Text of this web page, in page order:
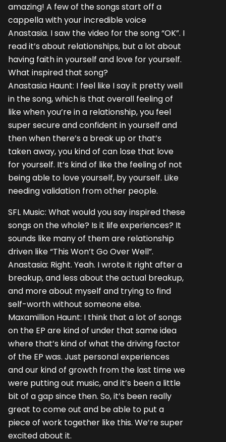
amazing! A few of the songs start off a
cappella with your incredible voice
Anastasia. I saw the video for the song “OK”. I
read it’s about relationships, but a lot about
having faith in yourself and love for yourself.
What inspired that song?
Anastasia Haunt: I feel like I say it pretty well
in the song, which is that overall feeling of
like when you’re in a relationship, you feel
super secure and confident in yourself and
then when there’s a break up or that’s
taken away, you kind of can lose that love
for yourself. It’s kind of like the feeling of not
being able to love yourself, by yourself. Like
needing validation from other people.
SFL Music: What would you say inspired these
songs on the whole? Is it life experiences? It
sounds like many of them are relationship
driven like “This Won’t Go Over Well”.
Anastasia: Right. Yeah. I wrote it right after a
breakup, and less about the actual breakup,
and more about myself and trying to find
self-worth without someone else.
Maxamillion Haunt: I think that a lot of songs
on the EP are kind of under that same idea
where that’s kind of what the driving factor
of the EP was. Just personal experiences
and our kind of growth from the last time we
were putting out music, and it’s been a little
bit of a gap since then. So, it’s been really
great to come out and be able to put a
piece of work together like this. We’re super
excited about it.